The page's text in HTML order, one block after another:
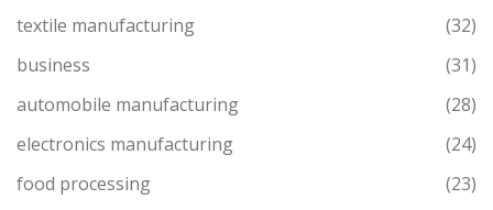
textile manufacturing
(32)
business
(31)
automobile manufacturing
(28)
electronics manufacturing
(24)
food processing
(23)